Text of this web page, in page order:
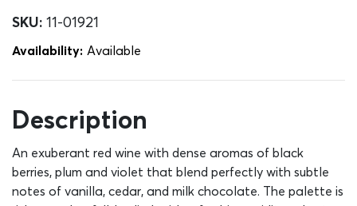
SKU: 11-01921
Availability: Αvailable
Description
An exuberant red wine with dense aromas of black
berries, plum and violet that blend perfectly with subtle
notes of vanilla, cedar, and milk chocolate. The palette is